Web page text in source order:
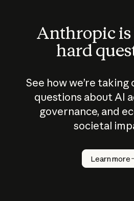
Anthropic
hard
See how we’re
questions about AI
governance, and
societal
Learn more
How does
AI work?